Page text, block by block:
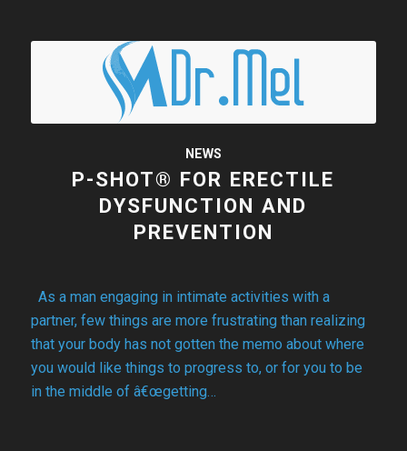
NEWS
P-SHOT® FOR ERECTILE
DYSFUNCTION AND
PREVENTION
As a man engaging in intimate activities with a
partner, few things are more frustrating than realizing
that your body has not gotten the memo about where
you would like things to progress to, or for you to be
in the middle of â€œgetting…